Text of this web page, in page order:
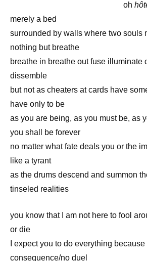
oh
merely a bed
surrounded by walls where two souls
nothing but breathe
breathe in breathe out fuse illuminate
dissemble
but not as cheaters at cards have
have only to be
as you are being, as you must be, as
you shall be forever
no matter what fate deals you or the
like a tyrant
as the drums descend and summon
tinseled realities
you know that I am not here to fool
or die
I expect you to do everything
consequence/no duel